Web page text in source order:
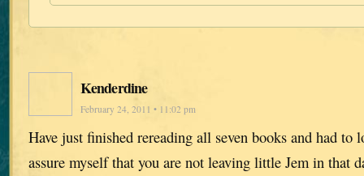
Kenderdine
February 24, 2011 • 11:02 pm
Have just finished rereading all seven books and had to
assure myself that you are not leaving little Jem in that